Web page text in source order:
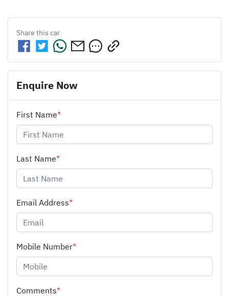
Share this car
Enquire Now
First Name*
Last Name*
Email Address*
Mobile Number*
Comments*